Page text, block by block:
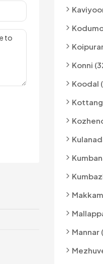
Konni
Koodal
Mannar